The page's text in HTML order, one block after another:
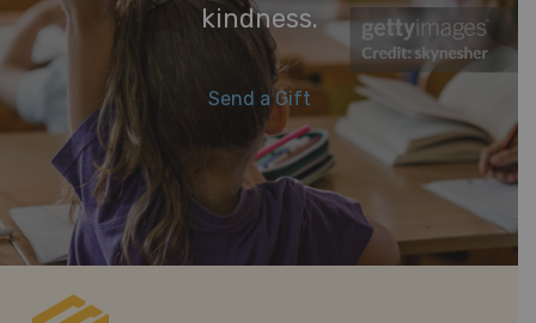
kindness.
Send a Gift